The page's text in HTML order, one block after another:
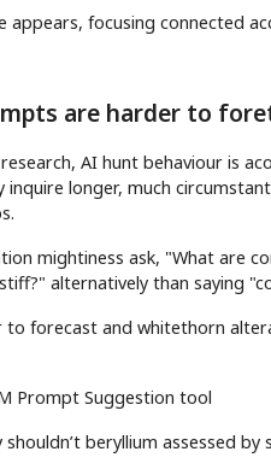
appears, focusing connected
are harder to
AI hunt behaviour is
longer, much
mightiness ask, "What
alternatively than saying
forecast and whitethorn
Prompt Suggestion tool
beryllium assessed